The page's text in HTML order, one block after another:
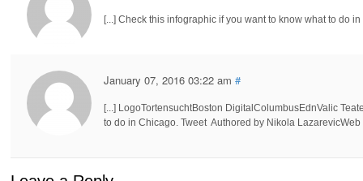
[...] Check this infographic if you want to know what to do in
January 07, 2016 03:22 am #
[...] LogoTortensuchtBoston DigitalColumbusEdnValic
to do in Chicago. Tweet Authored by Nikola